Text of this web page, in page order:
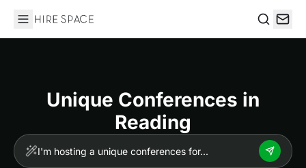
Hire Space
Unique Conferences in
Reading